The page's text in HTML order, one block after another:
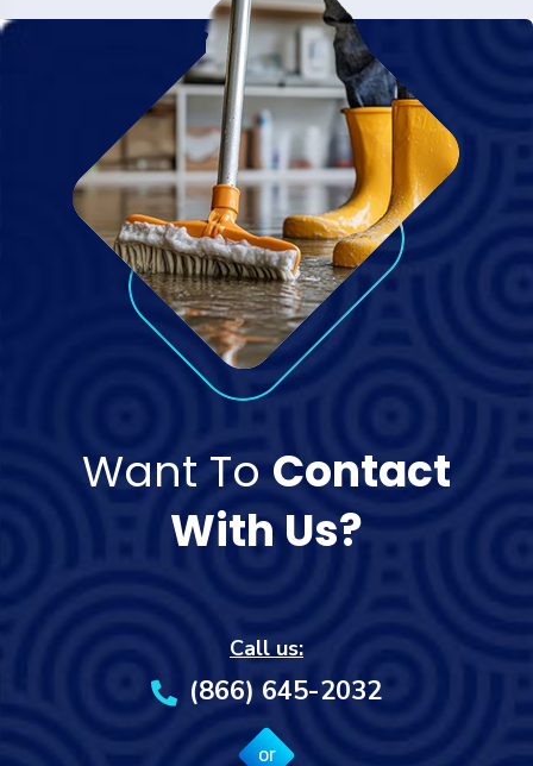
Want To Contact
With Us?
Call us:
(866) 645-2032
or